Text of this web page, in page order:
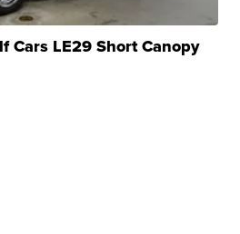
Cars LE29 Short Canopy